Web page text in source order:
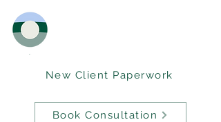
New Client Paperwork
Book Consultation